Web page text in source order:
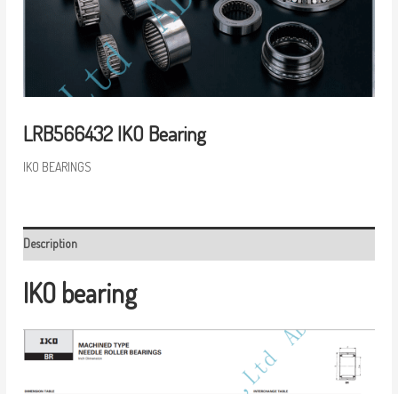
LRB566432 IKO Bearing
IKO BEARINGS
Description
IKO bearing